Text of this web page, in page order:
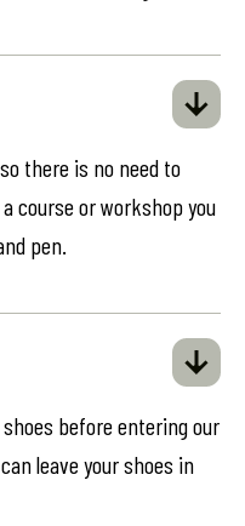
there is no need to
course or workshop you
pen.
before entering our
leave your shoes in